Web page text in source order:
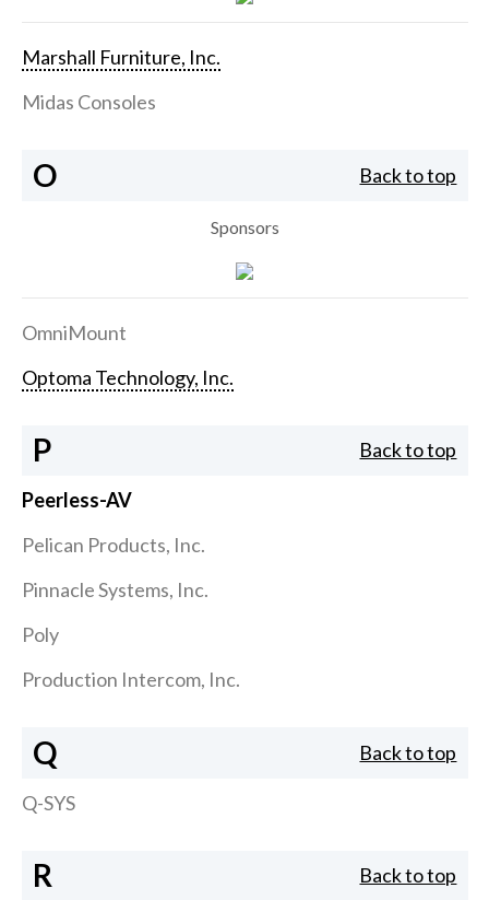
Marshall Furniture, Inc.
Midas Consoles
O Back to top
Sponsors
OmniMount
Optoma Technology, Inc.
P Back to top
Peerless-AV
Pelican Products, Inc.
Pinnacle Systems, Inc.
Poly
Production Intercom, Inc.
Q Back to top
Q-SYS
R Back to top